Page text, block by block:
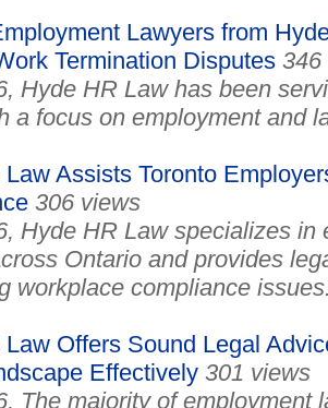
Lawyers from
Termination Disputes 346
Hyde HR Law has been
a focus on employment and
Assists Toronto
306 views
Hyde HR Law specializes in
Ontario and provides
workplace compliance
Offers Sound Legal
Effectively 301 views
The majority of employment